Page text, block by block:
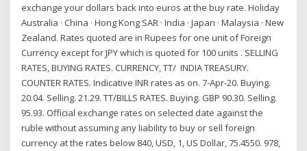
exchange your dollars back into euros at the buy rate. Holiday
Australia · China · Hong Kong SAR · India · Japan · Malaysia · New
Zealand. Rates quoted are in Rupees for one unit of Foreign
Currency except for JPY which is quoted for 100 units . SELLING
RATES, BUYING RATES. CURRENCY, TT/ INDIA TREASURY.
COUNTER RATES. Indicative INR rates as on. 7-Apr-20. Buying.
20.04. Selling. 21.29. TT/BILLS RATES. Buying. GBP 90.30. Selling.
95.93. Official exchange rates on selected date against the
ruble without assuming any liability to buy or sell foreign
currency at the rates below 840, USD, 1, US Dollar, 75.4550. 978,